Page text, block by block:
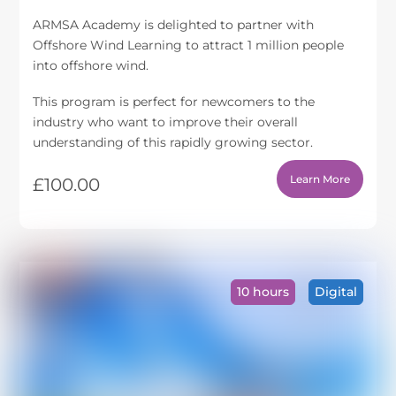
ARMSA Academy is delighted to partner with
Offshore Wind Learning to attract 1 million people
into offshore wind.
This program is perfect for newcomers to the
industry who want to improve their overall
understanding of this rapidly growing sector.
£100.00 Learn More
10 hours Digital